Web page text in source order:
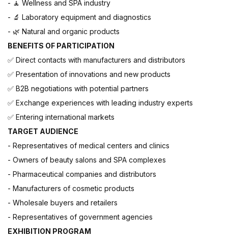
- 🧘 Wellness and SPA industry
- 🔬 Laboratory equipment and diagnostics
- 🌿 Natural and organic products
BENEFITS OF PARTICIPATION
✅ Direct contacts with manufacturers and distributors
✅ Presentation of innovations and new products
✅ B2B negotiations with potential partners
✅ Exchange experiences with leading industry experts
✅ Entering international markets
TARGET AUDIENCE
- Representatives of medical centers and clinics
- Owners of beauty salons and SPA complexes
- Pharmaceutical companies and distributors
- Manufacturers of cosmetic products
- Wholesale buyers and retailers
- Representatives of government agencies
EXHIBITION PROGRAM